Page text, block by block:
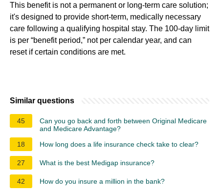
This benefit is not a permanent or long-term care solution;
it's designed to provide short-term, medically necessary
care following a qualifying hospital stay. The 100-day limit
is per “benefit period,” not per calendar year, and can
reset if certain conditions are met.
Similar questions
45
Can you go back and forth between Original Medicare
and Medicare Advantage?
18
How long does a life insurance check take to clear?
27 What is the best Medigap insurance?
42 How do you insure a million in the bank?